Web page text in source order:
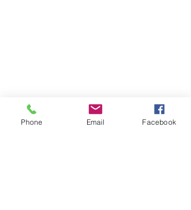
Phone Email Facebook